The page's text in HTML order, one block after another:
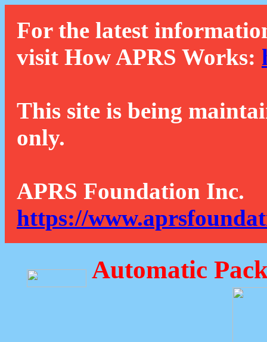
For the latest
visit How APRS Works:
This site is being
only.
APRS Foundation Inc.
https://
Automatic